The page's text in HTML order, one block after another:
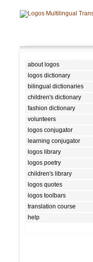
about logos
logos dictionary
bilingual dictionaries
children's dictionary
fashion dictionary
volunteers
logos conjugator
learning conjugator
logos library
logos poetry
children's library
logos quotes
logos toolbars
translation course
help